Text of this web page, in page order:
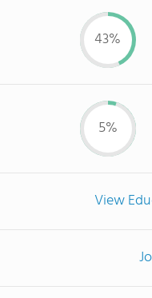
43%
5%
View